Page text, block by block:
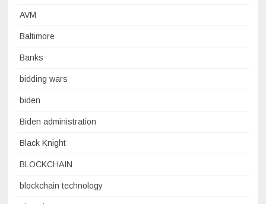
AVM
Baltimore
Banks
bidding wars
biden
Biden administration
Black Knight
BLOCKCHAIN
blockchain technology